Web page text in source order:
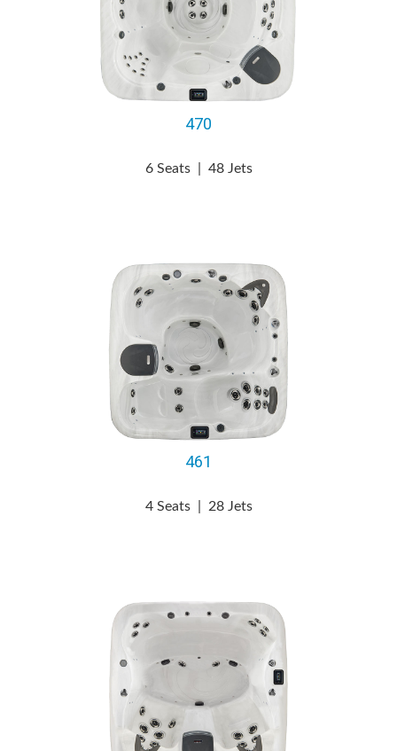
470
6 Seats 48 Jets
461
4 Seats 28 Jets